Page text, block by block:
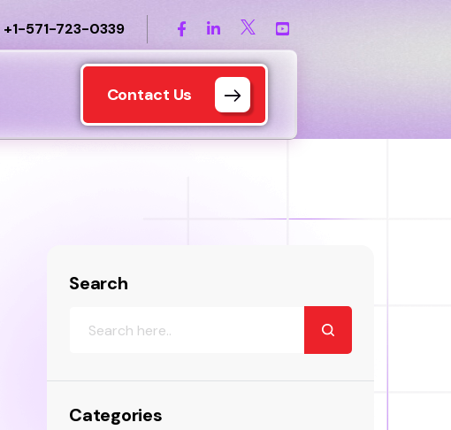
+1-571-723-0339
Contact Us
Search
Categories